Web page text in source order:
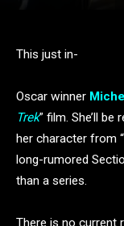
This just in-
Oscar winner
Trek” film. She’ll
her character from “
long-rumored
than a series.
There is no current